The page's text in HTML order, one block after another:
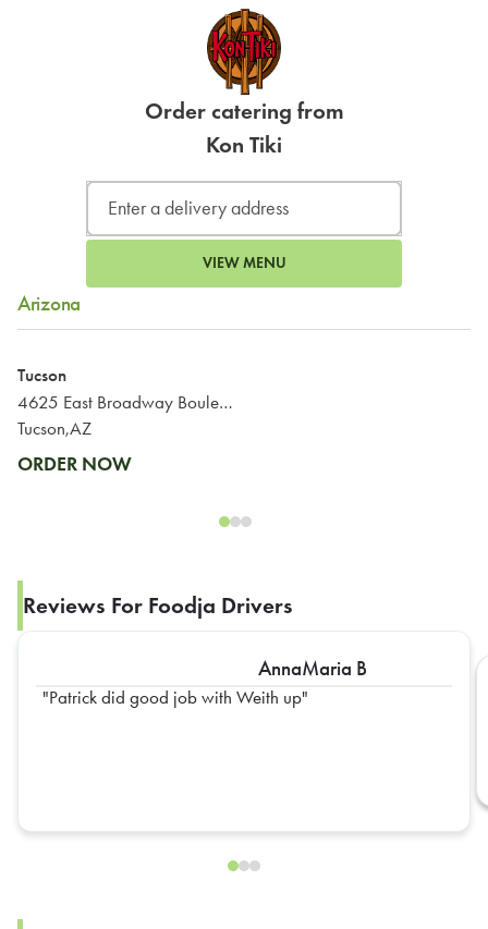
Order catering from
Kon Tiki
VIEW MENU
Arizona
Tucson
4625 East Broadway Boulevard
Tucson,AZ
ORDER NOW
Reviews For Foodja Drivers
AnnaMaria B
Patrick did good job with Weith up